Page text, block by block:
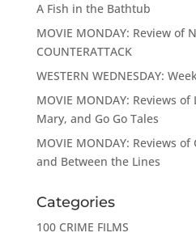
A Fish in the Bathtub
MOVIE MONDAY: Review of
COUNTERATTACK
WESTERN WEDNESDAY:
MOVIE MONDAY: Reviews
Mary, and Go Go Tales
MOVIE MONDAY: Reviews
and Between the Lines
Categories
100 CRIME FILMS